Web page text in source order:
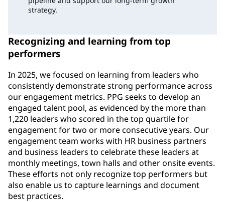
strategy.
Recognizing and learning from top
performers
In 2025, we focused on learning from leaders who
consistently demonstrate strong performance across
our engagement metrics. PPG seeks to develop an
engaged talent pool, as evidenced by the more than
1,220 leaders who scored in the top quartile for
engagement for two or more consecutive years. Our
engagement team works with HR business partners
and business leaders to celebrate these leaders at
monthly meetings, town halls and other onsite events.
These efforts not only recognize top performers but
also enable us to capture learnings and document
best practices.